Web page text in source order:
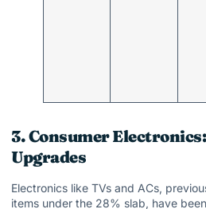
3. Consumer
Upgrades
Electronics like TVs and ACs,
items under the 28% slab, have